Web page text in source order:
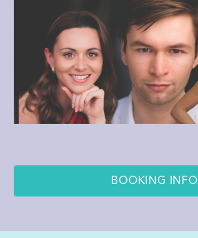
BOOKING INFO